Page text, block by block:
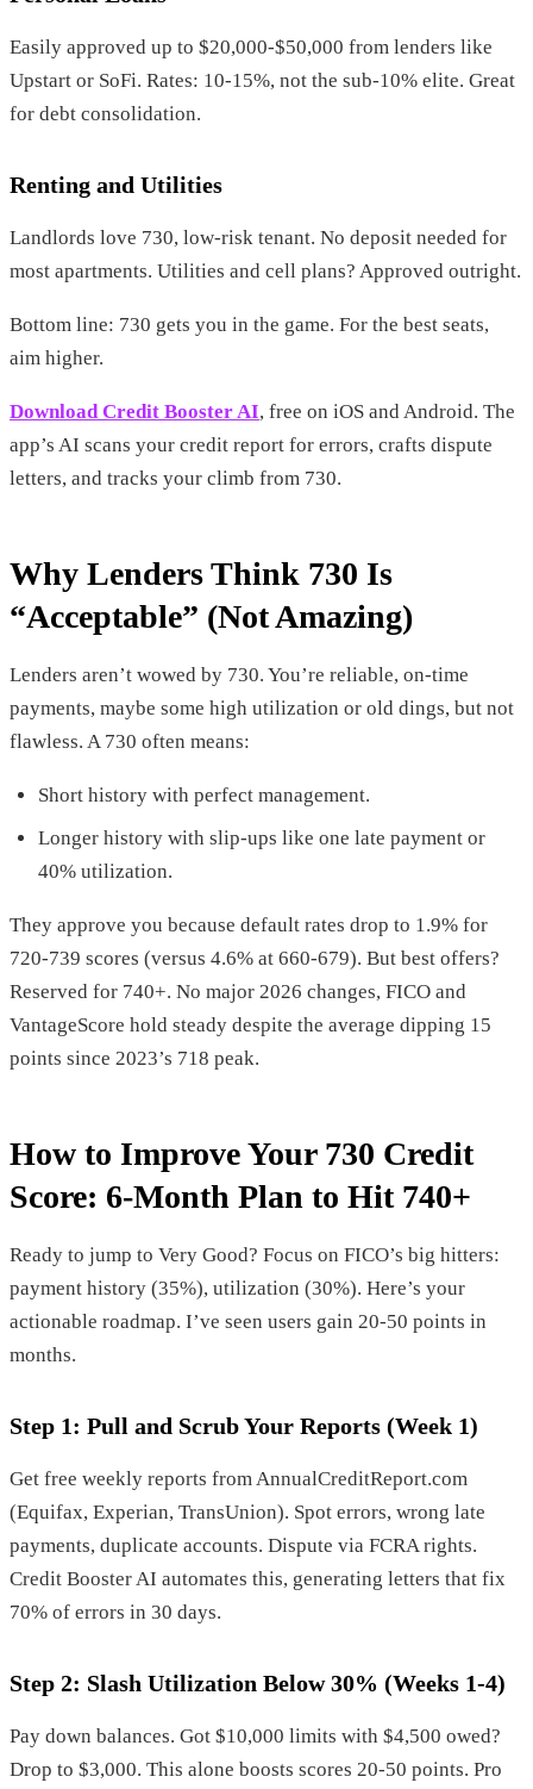
Easily approved up to $20,000-$50,000 from lenders like
Upstart or SoFi. Rates: 10-15%, not the sub-10% elite. Great
for debt consolidation.
Renting and Utilities
Landlords love 730, low-risk tenant. No deposit needed for
most apartments. Utilities and cell plans? Approved outright.
Bottom line: 730 gets you in the game. For the best seats,
aim higher.
Download Credit Booster AI, free on iOS and Android. The
app’s AI scans your credit report for errors, crafts dispute
letters, and tracks your climb from 730.
Why Lenders Think 730 Is
“Acceptable” (Not Amazing)
Lenders aren’t wowed by 730. You’re reliable, on-time
payments, maybe some high utilization or old dings, but not
flawless. A 730 often means:
Short history with perfect management.
Longer history with slip-ups like one late payment or
40% utilization.
They approve you because default rates drop to 1.9% for
720-739 scores (versus 4.6% at 660-679). But best offers?
Reserved for 740+. No major 2026 changes, FICO and
VantageScore hold steady despite the average dipping 15
points since 2023’s 718 peak.
How to Improve Your 730 Credit
Score: 6-Month Plan to Hit 740+
Ready to jump to Very Good? Focus on FICO’s big hitters:
payment history (35%), utilization (30%). Here’s your
actionable roadmap. I’ve seen users gain 20-50 points in
months.
Step 1: Pull and Scrub Your Reports (Week 1)
Get free weekly reports from AnnualCreditReport.com
(Equifax, Experian, TransUnion). Spot errors, wrong late
payments, duplicate accounts. Dispute via FCRA rights.
Credit Booster AI automates this, generating letters that fix
70% of errors in 30 days.
Step 2: Slash Utilization Below 30% (Weeks 1-4)
Pay down balances. Got $10,000 limits with $4,500 owed?
Drop to $3,000. This alone boosts scores 20-50 points. Pro